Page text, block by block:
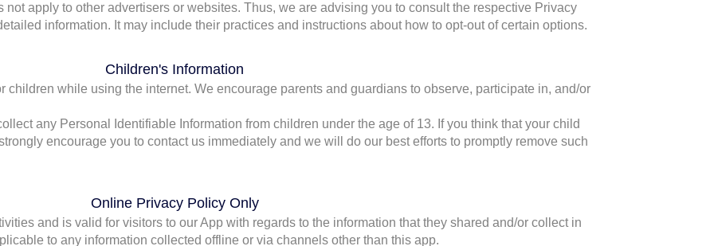
apply to other advertisers or websites. Thus, we are advising you to consult the respective Privacy
information. It may include their practices and instructions about how to opt-out of certain options.
Children's Information
children while using the internet. We encourage parents and guardians to observe, participate in, and/or
any Personal Identifiable Information from children under the age of 13. If you think that your child
encourage you to contact us immediately and we will do our best efforts to promptly remove such
Online Privacy Policy Only
and is valid for visitors to our App with regards to the information that they shared and/or collect in
to any information collected offline or via channels other than this app.